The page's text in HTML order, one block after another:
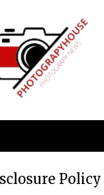
Policy